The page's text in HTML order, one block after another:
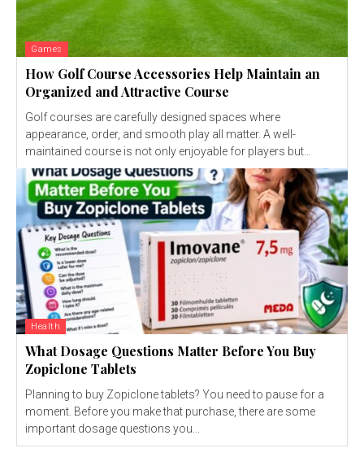
Games
How Golf Course Accessories Help Maintain an
Organized and Attractive Course
Golf courses are carefully designed spaces where
appearance, order, and smooth play all matter. A well-
maintained course is not only enjoyable for players but...
Health
What Dosage Questions Matter Before You Buy
Zopiclone Tablets
Planning to buy Zopiclone tablets? You need to pause for a
moment. Before you make that purchase, there are some
important dosage questions you...